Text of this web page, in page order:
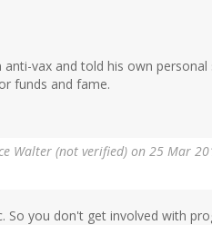
vax and told his own
funds and fame.
Walter (not verified) on 25 Mar
you don't get involved with